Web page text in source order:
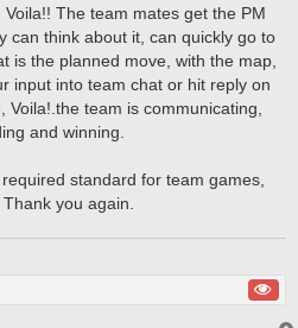
The team mates get the PM
can think about it, can quickly go to
is the planned move, with the map,
input into team chat or hit reply on
team is communicating,
and winning.
standard for team games,
you again.